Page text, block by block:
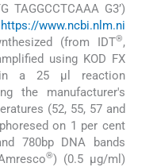
TAGGCCTCAAA G3’)
https://www.ncbi.nlm.ni
(from IDT®,
using KOD FX
in a 25 μl reaction
the manufacturer's
(52, 55, 57 and
on 1 per cent
780bp DNA bands
®) (0.5 μg/ml)